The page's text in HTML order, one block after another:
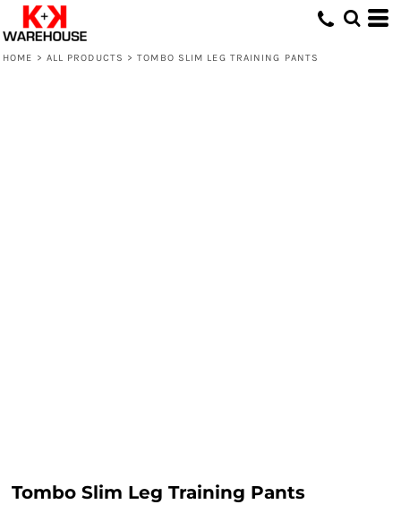
HOME > ALL PRODUCTS > TOMBO SLIM LEG TRAINING PANTS
Tombo Slim Leg Training Pants